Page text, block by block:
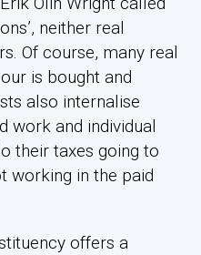
neither real
Of course, many real
is bought and
also internalise
work and individual
their taxes going to
working in the paid
offers a